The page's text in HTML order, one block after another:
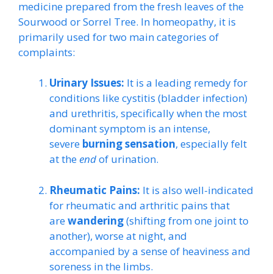
medicine prepared from the fresh leaves of the
Sourwood or Sorrel Tree. In homeopathy, it is
primarily used for two main categories of
complaints:
Urinary Issues: It is a leading remedy for
conditions like cystitis (bladder infection)
and urethritis, specifically when the most
dominant symptom is an intense,
severe burning sensation, especially felt
at theendof urination.
Rheumatic Pains: It is also well-indicated
for rheumatic and arthritic pains that
arewandering(shifting from one joint to
another), worse at night, and
accompanied by a sense of heaviness and
soreness in the limbs.